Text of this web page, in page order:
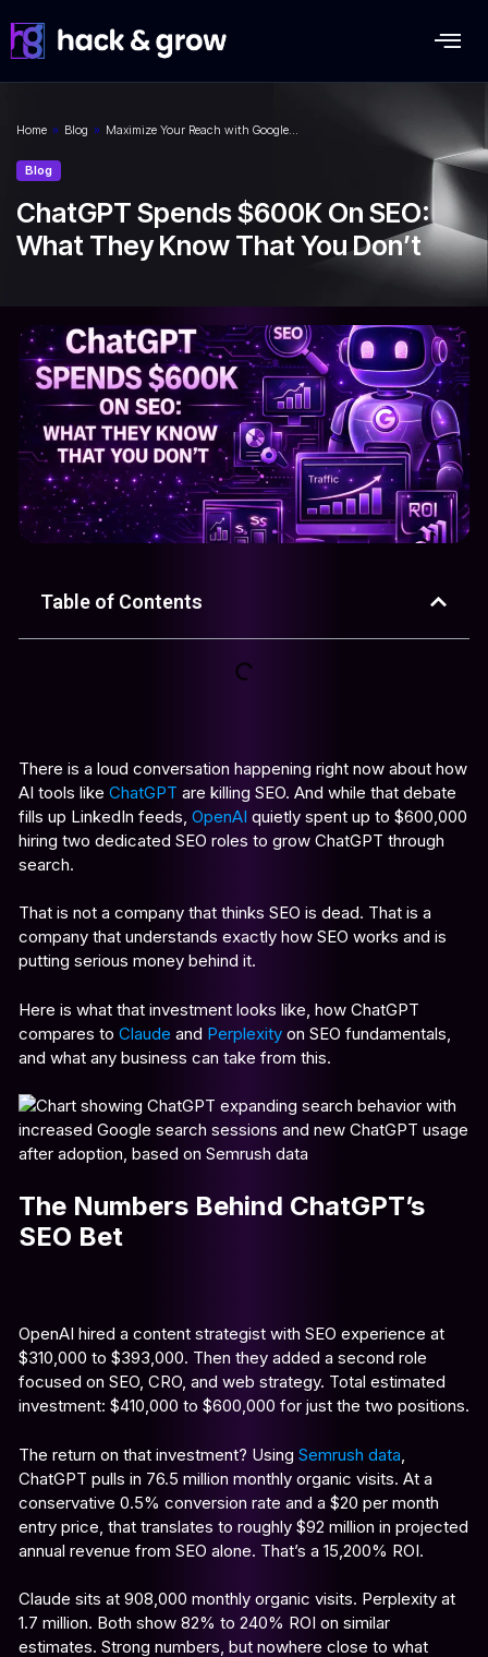
Home » Blog » Maximize Your Reach with Google…
Blog
ChatGPT Spends $600K On SEO:
What They Know That You Don’t
Table of Contents
There is a loud conversation happening right now about how
AI tools like ChatGPT are killing SEO. And while that debate
fills up LinkedIn feeds, OpenAI quietly spent up to $600,000
hiring two dedicated SEO roles to grow ChatGPT through
search.
That is not a company that thinks SEO is dead. That is a
company that understands exactly how SEO works and is
putting serious money behind it.
Here is what that investment looks like, how ChatGPT
compares to Claude and Perplexity on SEO fundamentals,
and what any business can take from this.
The Numbers Behind ChatGPT’s
SEO Bet
OpenAI hired a content strategist with SEO experience at
$310,000 to $393,000. Then they added a second role
focused on SEO, CRO, and web strategy. Total estimated
investment: $410,000 to $600,000 for just the two positions.
The return on that investment? Using Semrush data
ChatGPT pulls in 76.5 million monthly organic visits. At a
conservative 0.5% conversion rate and a $20 per month
entry price, that translates to roughly $92 million in projected
annual revenue from SEO alone. That’s a 15,200% ROI.
Claude sits at 908,000 monthly organic visits. Perplexity at
1.7 million. Both show 82% to 240% ROI on similar
estimates. Strong numbers, but nowhere close to what